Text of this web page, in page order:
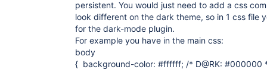
persistent. You would just need to add a css
look different on the dark theme, so in 1 css file
for the dark-mode plugin.
For example you have in the main css:
body
{ background-color: #ffffff; /* D@RK: #000000